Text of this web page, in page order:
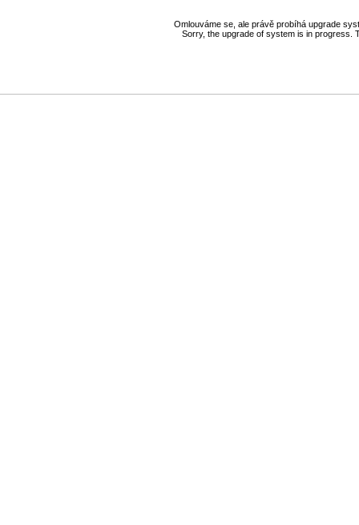
Omlouváme se, ale právě probíhá upgrade
Sorry, the upgrade of system is in progress.